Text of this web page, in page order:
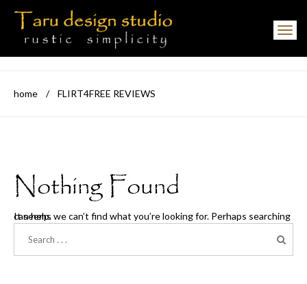
Toggle navigation
home / FLIRT4FREE REVIEWS
Nothing Found
It seems we can’t find what you’re looking for. Perhaps searching can help.